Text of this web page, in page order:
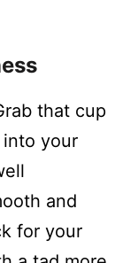
that cup
your
and
for your